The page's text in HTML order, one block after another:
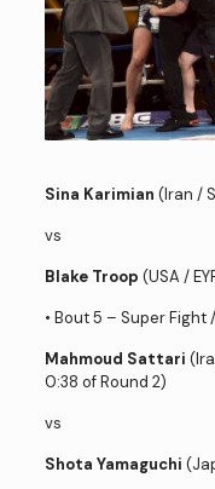
Sina Karimian (Iran /
vs
Blake Troop (USA /
• Bout 5 – Super Fight
Mahmoud Sattari
0:38 of Round 2)
vs
Shota Yamaguchi